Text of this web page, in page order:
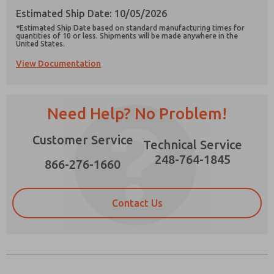
Estimated Ship Date: 10/05/2026
*Estimated Ship Date based on standard manufacturing times for
quantities of 10 or less. Shipments will be made anywhere in the
United States.
View Documentation
Need Help? No Problem!
Customer Service
866-276-1660
Technical Service
248-764-1845
Contact Us
Prefered Method of Contact?
Please send me periodic updates on features,
product capabilities, and more.
*Yes, I have read the privacy policy and I agree
that the data I provide will be collected and
stored electronically. My data is used only
answering my request. By submitting the
contact form, I agree to the processing.